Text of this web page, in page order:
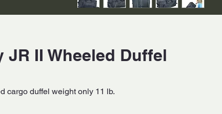
JR II Wheeled Duffel
cargo duffel weight only 11 lb.